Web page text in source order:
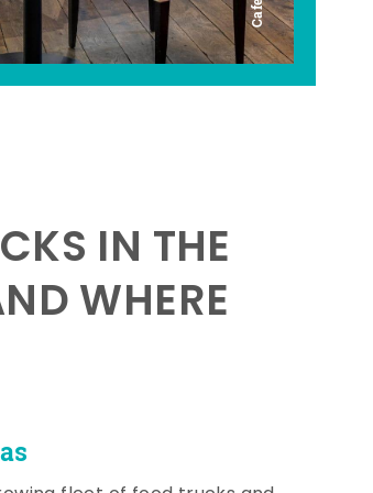
IN THE
WHERE